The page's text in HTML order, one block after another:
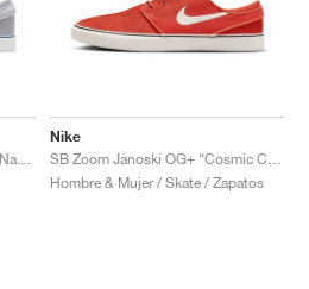
Nike
Hombre & Mujer / Skate / Zapatos